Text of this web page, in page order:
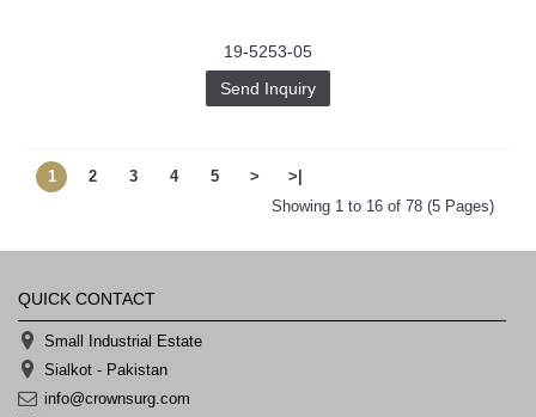
19-5253-05
Send Inquiry
1 2 3 4 5 >
>|
Showing 1 to 16 of 78 (5 Pages)
QUICK CONTACT
Small Industrial Estate
Sialkot - Pakistan
info@crownsurg.com